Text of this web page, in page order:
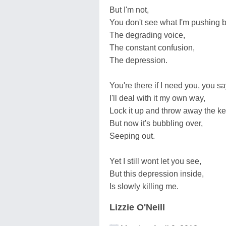
But I'm not,
You don't see what I'm pushing
The degrading voice,
The constant confusion,
The depression.
You're there if I need you, you
I'll deal with it my own way,
Lock it up and throw away the
But now it's bubbling over,
Seeping out.
Yet I still wont let you see,
But this depression inside,
Is slowly killing me.
Lizzie O'Neill